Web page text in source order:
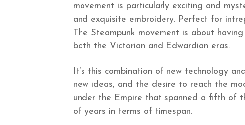
movement is particularly exciting and
and exquisite embroidery. Perfect for
The Steampunk movement is about
both the Victorian and Edwardian eras.
It’s this combination of new technology
new ideas, and the desire to reach the
under the Empire that spanned a fifth of
of years in terms of timespan.